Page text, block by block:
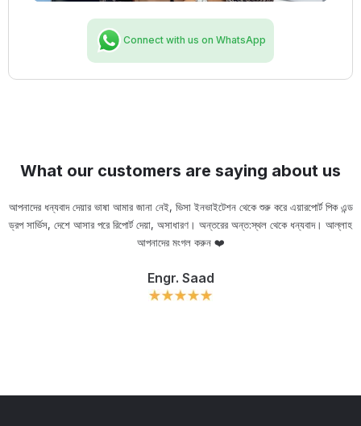
Connect with us on WhatsApp
What our customers are saying about us
আপনাদের ধন্যবাদ দেয়ার ভাষা আমার জানা নেই, ভিসা ইনভাইটেশন থেকে শুরু করে এয়ারপোর্ট পিক এন্ড
ড্রপ সার্ভিস, দেশে আসার পরে রিপোর্ট দেয়া, অসাধারণ। অন্তরের অন্ত:স্থল থেকে ধন্যবাদ। আল্লাহ
আপনাদের মংগল করুন ❤️
Engr. Saad